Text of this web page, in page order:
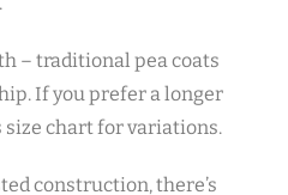
– traditional pea coats
If you prefer a longer
size chart for variations.
construction‚ there’s